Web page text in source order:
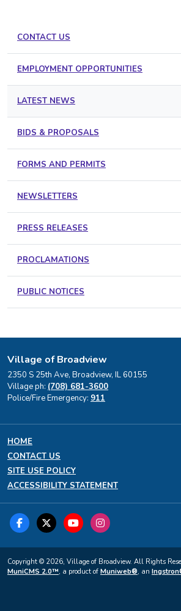
CONTACT US
EMPLOYMENT OPPORTUNITIES
LATEST NEWS
BIDS & PROPOSALS
FORMS AND PERMITS
NEWSLETTERS
PRESS RELEASES
PROCLAMATIONS
PUBLIC NOTICES
Village of Broadview
2350 S 25th Ave, Broadview, IL 60155
Village ph: (708) 681-3600
Police/Fire Emergency: 911
HOME
CONTACT US
SITE USE POLICY
ACCESSIBILITY STATEMENT
Copyright © 2026, Village of Broadview. All Rights
MuniCMS 2.0™, a product of Muniweb®, an